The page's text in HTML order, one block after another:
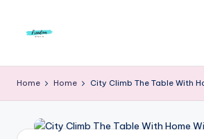
r
e
e
To
Full
Home Home City Climb The Table With